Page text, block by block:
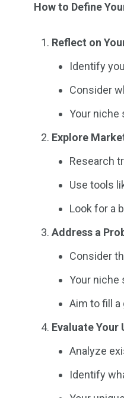
How to Define
Reflect on
Identify
Consider
Your niche
Explore
Research
Use tools
Look for a
Address a
Consider
Your niche
Aim to fill a
Evaluate Your
Analyze
Identify